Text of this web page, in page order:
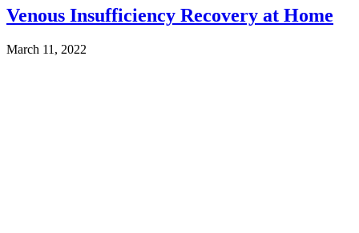
Venous Insufficiency Recovery at Home
March 11, 2022